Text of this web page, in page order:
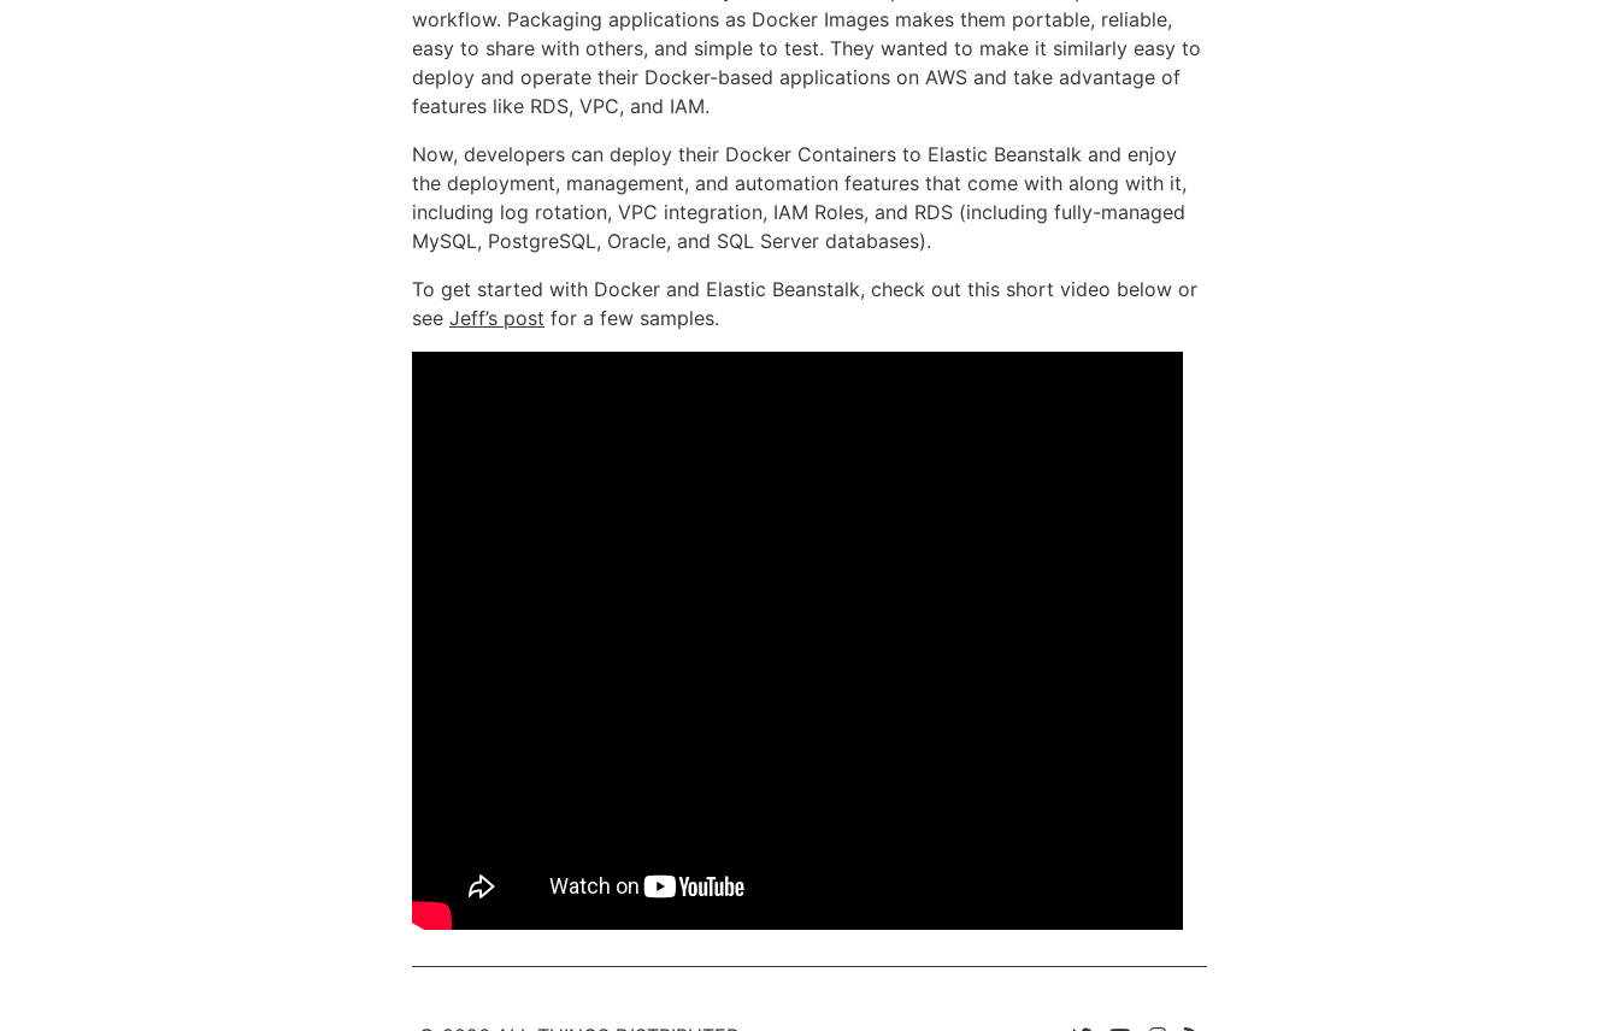
workflow. Packaging applications as Docker Images makes them portable, reliable,
easy to share with others, and simple to test. They wanted to make it similarly easy to
deploy and operate their Docker-based applications on AWS and take advantage of
features like RDS, VPC, and IAM.
Now, developers can deploy their Docker Containers to Elastic Beanstalk and enjoy
the deployment, management, and automation features that come with along with it,
including log rotation, VPC integration, IAM Roles, and RDS (including fully-managed
MySQL, PostgreSQL, Oracle, and SQL Server databases).
To get started with Docker and Elastic Beanstalk, check out this short video below or
see Jeff’s post for a few samples.